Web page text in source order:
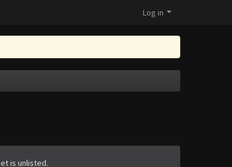
Log in
is unlisted.